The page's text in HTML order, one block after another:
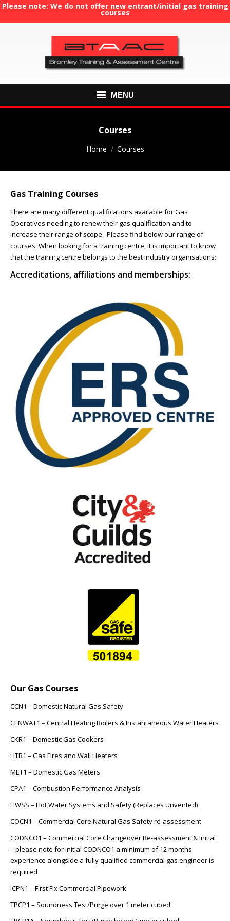
Please note: We do not offer new entrant/initial gas training
courses
MENU
ABOUT US
COURSES
GAS TRAINING
RE-ASSESSMENT
NEWS
CONTACT & LOCATION
Courses
Home Courses
Gas Training Courses
There are many different qualifications available for Gas
Operatives needing to renew their gas qualification and to
increase their range of scope. Please find below our range of
courses. When looking for a training centre, it is important to know
that the training centre belongs to the best industry organisations:
Accreditations, affiliations and memberships:
Our Gas Courses
CCN1 – Domestic Natural Gas Safety
CENWAT1 – Central Heating Boilers & Instantaneous Water Heaters
CKR1 – Domestic Gas Cookers
HTR1 – Gas Fires and Wall Heaters
MET1 – Domestic Gas Meters
CPA1 – Combustion Performance Analysis
HWSS – Hot Water Systems and Safety (Replaces Unvented)
COCN1 – Commercial Core Natural Gas Safety re-assessment
CODNCO1 – Commercial Core Changeover Re-assessment & Initial
– please note for initial CODNCO1 a minimum of 12 months
experience alongside a fully qualified commercial gas engineer is
required
ICPN1 – First Fix Commercial Pipework
TPCP1 – Soundness Test/Purge over 1 meter cubed